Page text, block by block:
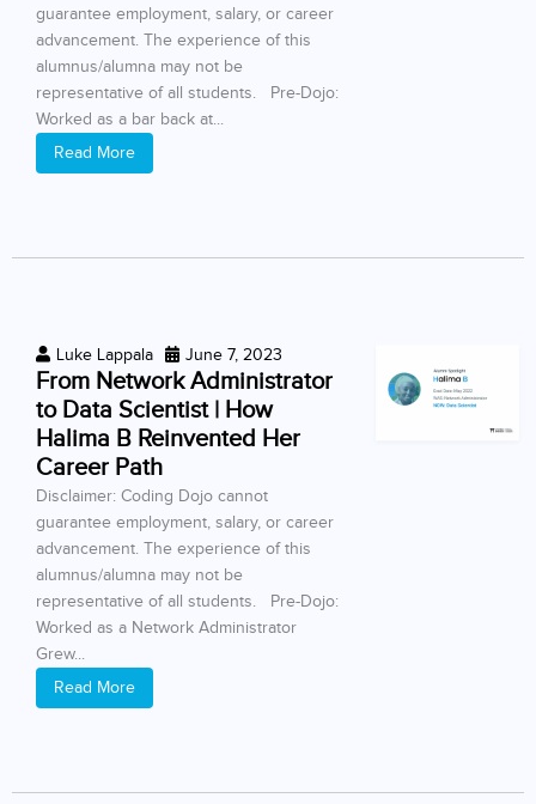
guarantee employment, salary, or career
advancement. The experience of this
alumnus/alumna may not be
representative of all students. Pre-Dojo:
Worked as a bar back at...
Read More
Luke Lappala June 7, 2023
From Network Administrator
to Data Scientist | How
Halima B Reinvented Her
Career Path
Disclaimer: Coding Dojo cannot
guarantee employment, salary, or career
advancement. The experience of this
alumnus/alumna may not be
representative of all students. Pre-Dojo:
Worked as a Network Administrator
Grew...
Read More